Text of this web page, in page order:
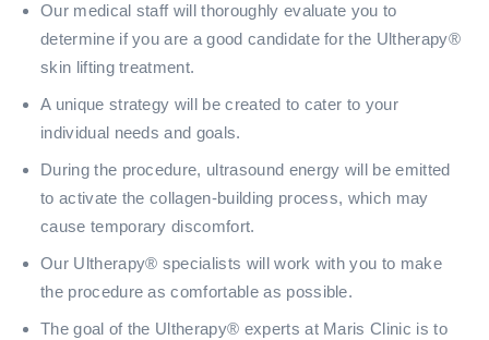
Our medical staff will thoroughly evaluate you to
determine if you are a good candidate for the Ultherapy®
skin lifting treatment.
A unique strategy will be created to cater to your
individual needs and goals.
During the procedure, ultrasound energy will be emitted
to activate the collagen-building process, which may
cause temporary discomfort.
Our Ultherapy® specialists will work with you to make
the procedure as comfortable as possible.
The goal of the Ultherapy® experts at Maris Clinic is to